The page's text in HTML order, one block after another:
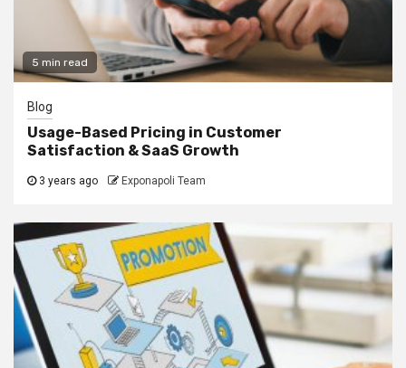
5 min read
Blog
Usage-Based Pricing in Customer
Satisfaction & SaaS Growth
3 years ago Exponapoli Team